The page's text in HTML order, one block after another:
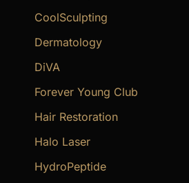
CoolSculpting
Dermatology
DiVA
Forever Young Club
Hair Restoration
Halo Laser
HydroPeptide